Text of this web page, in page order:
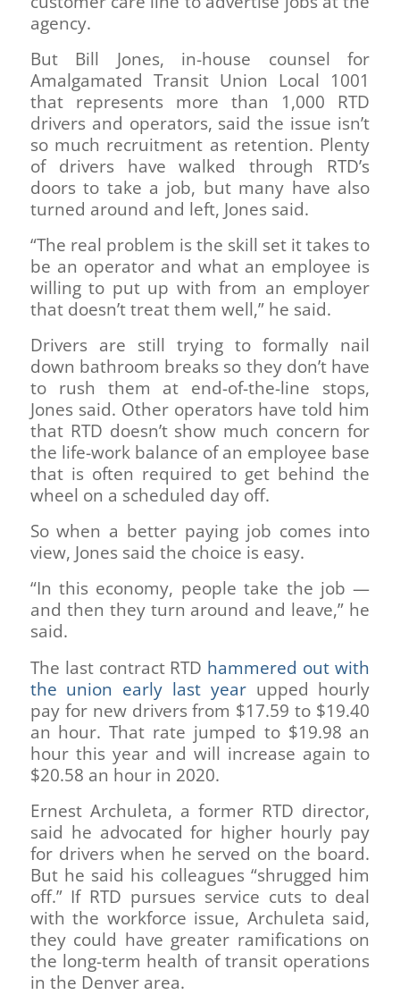
agency.
But Bill Jones, in-house counsel for
Amalgamated Transit Union Local 1001
that represents more than 1,000 RTD
drivers and operators, said the issue isn’t
so much recruitment as retention. Plenty
of drivers have walked through RTD’s
doors to take a job, but many have also
turned around and left, Jones said.
“The real problem is the skill set it takes to
be an operator and what an employee is
willing to put up with from an employer
that doesn’t treat them well,” he said.
Drivers are still trying to formally nail
down bathroom breaks so they don’t have
to rush them at end-of-the-line stops,
Jones said. Other operators have told him
that RTD doesn’t show much concern for
the life-work balance of an employee base
that is often required to get behind the
wheel on a scheduled day off.
So when a better paying job comes into
view, Jones said the choice is easy.
“In this economy, people take the job —
and then they turn around and leave,” he
said.
The last contract RTD hammered out with
the union early last yearupped hourly
pay for new drivers from $17.59 to $19.40
an hour. That rate jumped to $19.98 an
hour this year and will increase again to
$20.58 an hour in 2020.
Ernest Archuleta, a former RTD director,
said he advocated for higher hourly pay
for drivers when he served on the board.
But he said his colleagues “shrugged him
off.” If RTD pursues service cuts to deal
with the workforce issue, Archuleta said,
they could have greater ramifications on
the long-term health of transit operations
in the Denver area.